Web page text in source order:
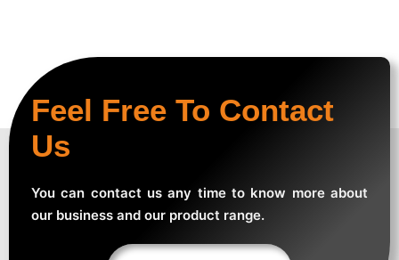
Feel Free To Contact
Us
You can contact us any time to know more about
our business and our product range.